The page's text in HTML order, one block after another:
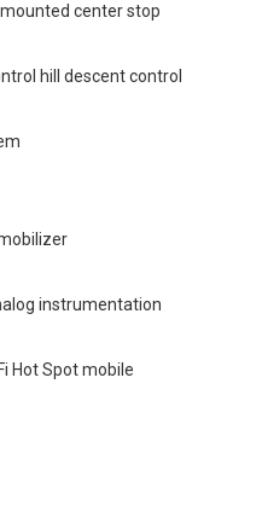
center stop
hill descent control
instrumentation
Hot Spot mobile